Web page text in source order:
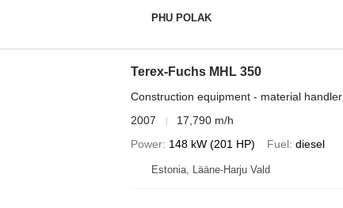
PHU POLAK
Terex-Fuchs MHL 350
Construction equipment - material handler
2007
17,790 m/h
Power 148 kW (201 HP) Fuel diesel
Estonia, Lääne-Harju Vald